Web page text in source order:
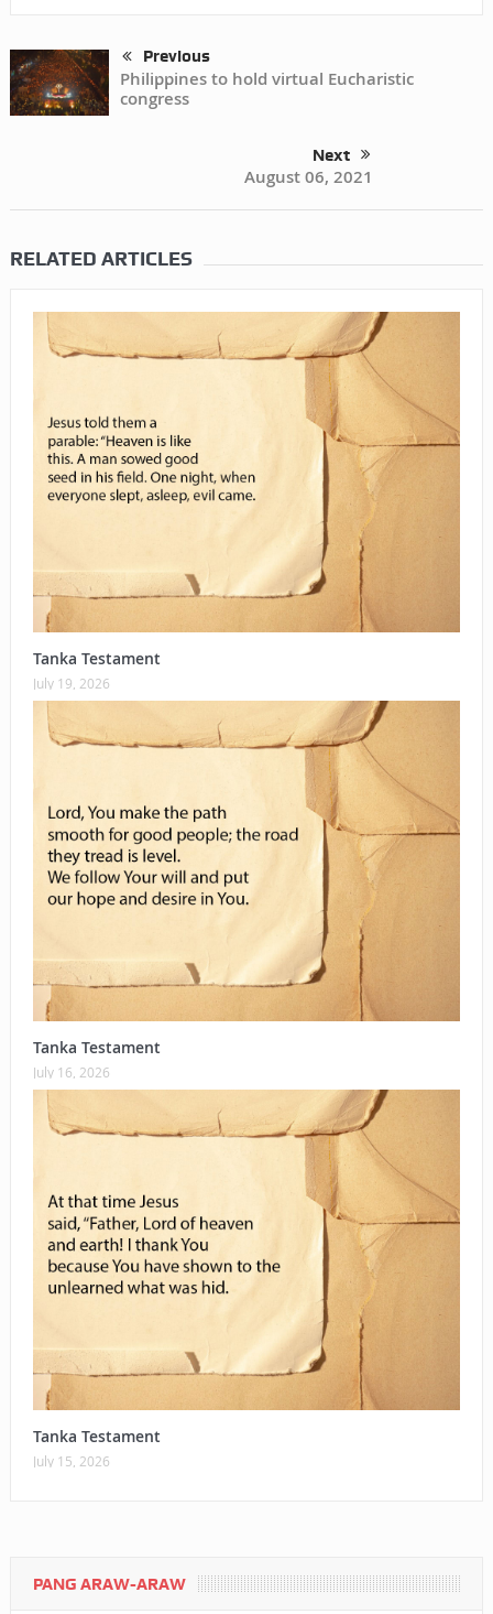
Previous
Philippines to hold virtual Eucharistic
congress
Next
August 06, 2021
RELATED ARTICLES
Tanka Testament
July 19, 2026
Tanka Testament
July 16, 2026
Tanka Testament
July 15, 2026
PANG ARAW-ARAW